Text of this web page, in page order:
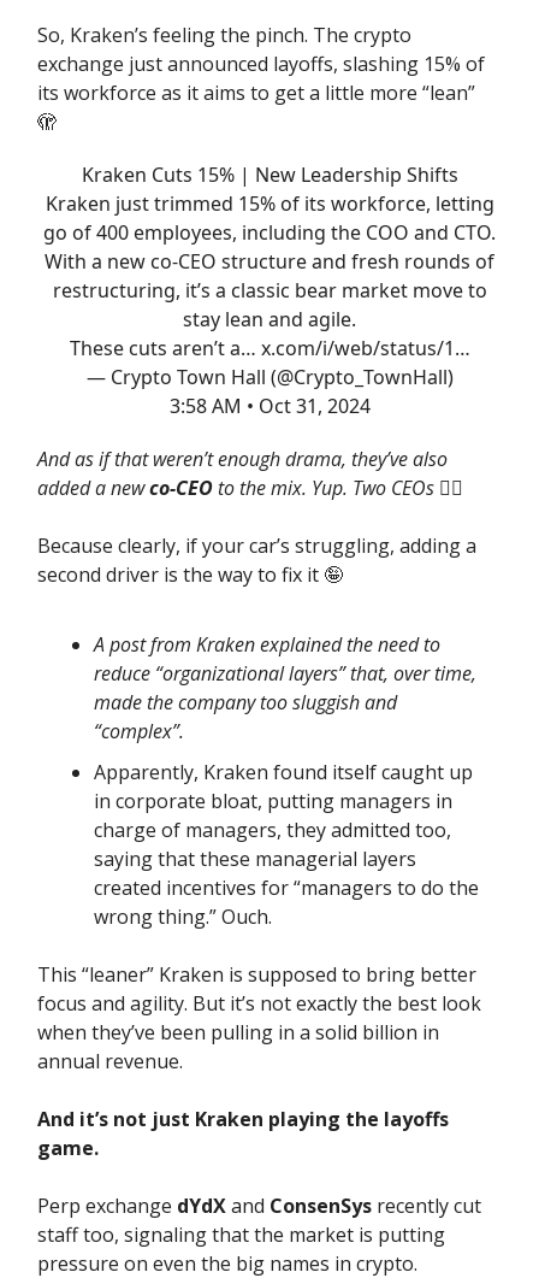
So, Kraken’s feeling the pinch. The crypto
exchange just announced layoffs, slashing 15% of
its workforce as it aims to get a little more “lean”
🫣
Kraken Cuts 15% | New Leadership Shifts
Kraken just trimmed 15% of its workforce, letting
go of 400 employees, including the COO and CTO.
With a new co-CEO structure and fresh rounds of
restructuring, it’s a classic bear market move to
stay lean and agile.
These cuts aren’t a… x.com/i/web/status/1…
— Crypto Town Hall (@Crypto_TownHall)
3:58 AM • Oct 31, 2024
And as if that weren’t enough drama, they’ve also
added a newco-CEOto the mix. Yup. Two CEOs 🤦‍♂️
Because clearly, if your car’s struggling, adding a
second driver is the way to fix it 🤪
A post from Kraken explained the need to
reduce “organizational layers” that, over time,
made the company too sluggish and
“complex”.
Apparently, Kraken found itself caught up
in corporate bloat, putting managers in
charge of managers, they admitted too,
saying that these managerial layers
created incentives for “managers to do the
wrong thing.” Ouch.
This “leaner” Kraken is supposed to bring better
focus and agility. But it’s not exactly the best look
when they’ve been pulling in a solid billion in
annual revenue.
And it’s not just Kraken playing the layoffs
game.
Perp exchange dYdXand ConsenSys recently cut
staff too, signaling that the market is putting
pressure on even the big names in crypto.